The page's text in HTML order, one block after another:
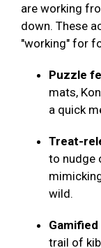
are working
down. These
"working" for
Puzzle
mats,
a quick
Treat-
to nudge
wild.
trail of